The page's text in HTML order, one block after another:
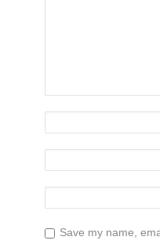
Save my name,